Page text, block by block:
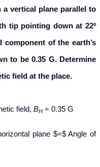
vertical plane parallel to
tip pointing down at 22º
of the earth’s
to be 0.35 G. Determine
field at the place.
field, BH = 0.35 G
plane $=$ Angle of